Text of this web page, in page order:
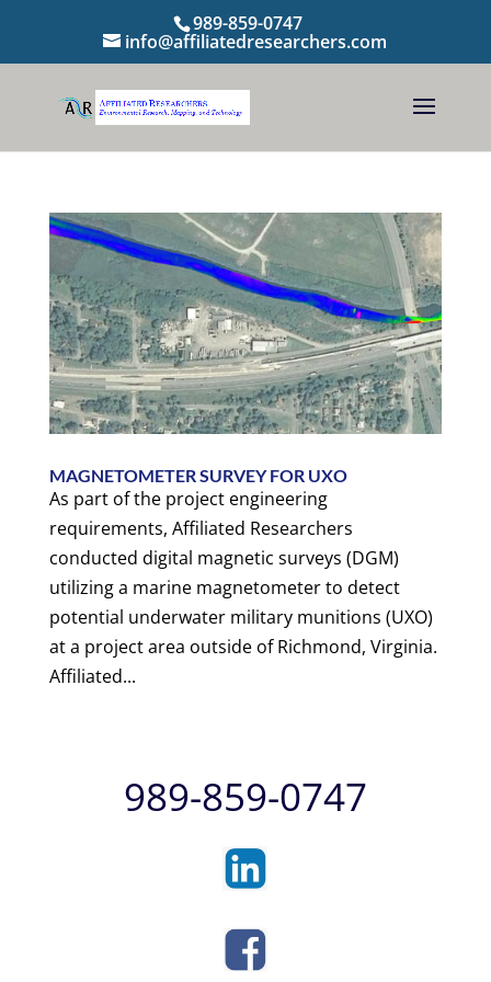
989-859-0747
info@affiliatedresearchers.com
MAGNETOMETER SURVEY FOR UXO
As part of the project engineering
requirements, Affiliated Researchers
conducted digital magnetic surveys (DGM)
utilizing a marine magnetometer to detect
potential underwater military munitions (UXO)
at a project area outside of Richmond, Virginia.
Affiliated...
989-859-0747